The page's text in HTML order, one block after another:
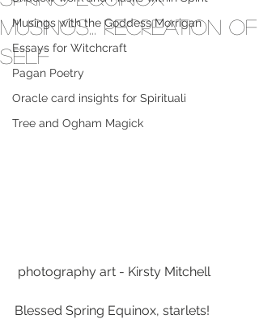
Musings with the Goddess Morrigan
Essays for Witchcraft
Pagan Poetry
Oracle card insights for Spirituali
Tree and Ogham Magick
musings... Recreation of
Self
photography art - Kirsty Mitchell
Blessed Spring Equinox, starlets!